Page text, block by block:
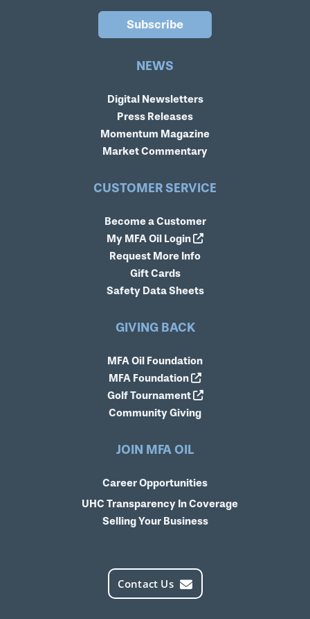
Subscribe
NEWS
Digital Newsletters
Press Releases
Momentum Magazine
Market Commentary
CUSTOMER SERVICE
Become a Customer
My MFA Oil Login
Request More Info
Gift Cards
Safety Data Sheets
GIVING BACK
MFA Oil Foundation
MFA Foundation
Golf Tournament
Community Giving
JOIN MFA OIL
Career Opportunities
UHC Transparency In Coverage
Selling Your Business
Contact Us